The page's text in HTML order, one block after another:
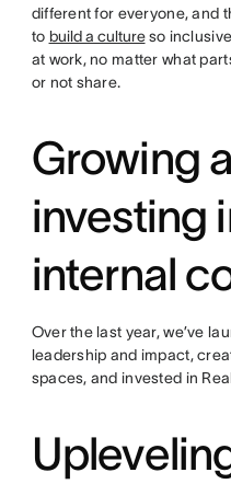
different for everyone, and
to build a cultureso
at work, no matter what
or not share.
Growing
investing
internal
Over the last year, we’ve
leadership and impact,
spaces, and invested in